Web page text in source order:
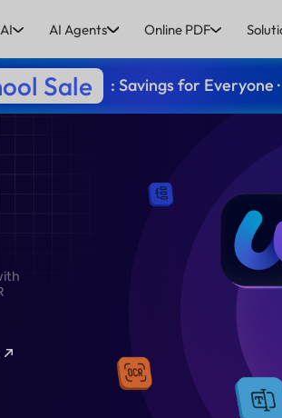
AI Agents Online PDF
Sale : Savings for Everyone
clearly wins with
OCR